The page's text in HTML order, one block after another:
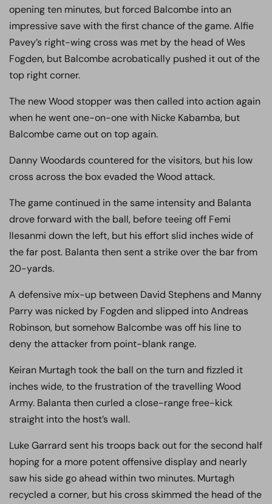
opening ten minutes, but forced Balcombe into an
impressive save with the first chance of the game. Alfie
Pavey’s right-wing cross was met by the head of Wes
Fogden, but Balcombe acrobatically pushed it out of the
top right corner.
The new Wood stopper was then called into action again
when he went one-on-one with Nicke Kabamba, but
Balcombe came out on top again.
Danny Woodards countered for the visitors, but his low
cross across the box evaded the Wood attack.
The game continued in the same intensity and Balanta
drove forward with the ball, before teeing off Femi
Ilesanmi down the left, but his effort slid inches wide of
the far post. Balanta then sent a strike over the bar from
20-yards.
A defensive mix-up between David Stephens and Manny
Parry was nicked by Fogden and slipped into Andreas
Robinson, but somehow Balcombe was off his line to
deny the attacker from point-blank range.
Keiran Murtagh took the ball on the turn and fizzled it
inches wide, to the frustration of the travelling Wood
Army. Balanta then curled a close-range free-kick
straight into the host’s wall.
Luke Garrard sent his troops back out for the second half
hoping for a more potent offensive display and nearly
saw his side go ahead within two minutes. Murtagh
recycled a corner, but his cross skimmed the head of the